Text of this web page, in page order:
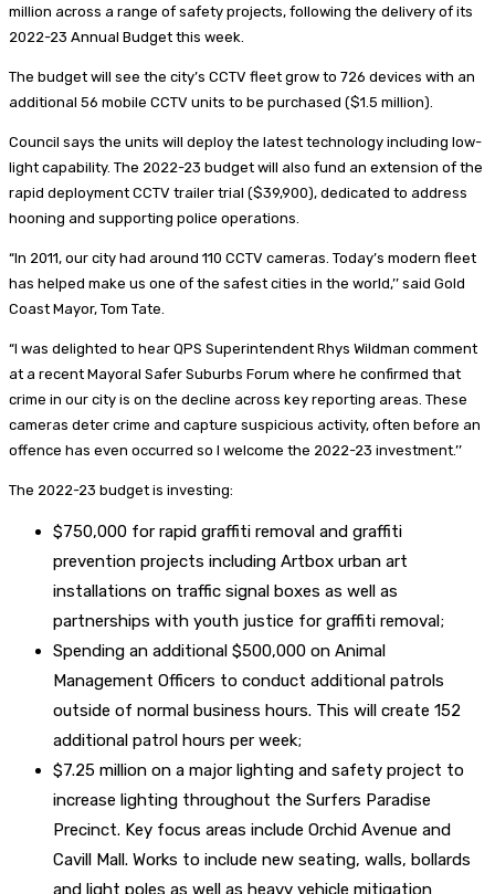
million across a range of safety projects, following the delivery of its
2022-23 Annual Budget this week.
The budget will see the city’s CCTV fleet grow to 726 devices with an
additional 56 mobile CCTV units to be purchased ($1.5 million).
Council says the units will deploy the latest technology including low-
light capability. The 2022-23 budget will also fund an extension of the
rapid deployment CCTV trailer trial ($39,900), dedicated to address
hooning and supporting police operations.
“In 2011, our city had around 110 CCTV cameras. Today’s modern fleet
has helped make us one of the safest cities in the world,’’ said Gold
Coast Mayor, Tom Tate.
“I was delighted to hear QPS Superintendent Rhys Wildman comment
at a recent Mayoral Safer Suburbs Forum where he confirmed that
crime in our city is on the decline across key reporting areas. These
cameras deter crime and capture suspicious activity, often before an
offence has even occurred so I welcome the 2022-23 investment.’’
The 2022-23 budget is investing:
$750,000 for rapid graffiti removal and graffiti
prevention projects including Artbox urban art
installations on traffic signal boxes as well as
partnerships with youth justice for graffiti removal;
Spending an additional $500,000 on Animal
Management Officers to conduct additional patrols
outside of normal business hours. This will create 152
additional patrol hours per week;
$7.25 million on a major lighting and safety project to
increase lighting throughout the Surfers Paradise
Precinct. Key focus areas include Orchid Avenue and
Cavill Mall. Works to include new seating, walls, bollards
and light poles as well as heavy vehicle mitigation